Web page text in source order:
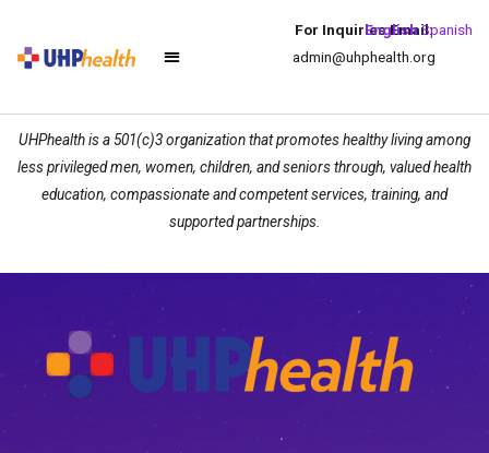
For Inquiries Email:
admin@uhphealth.org
UHPhealth is a 501(c)3 organization that promotes healthy living among
less privileged men, women, children, and seniors through, valued health
education, compassionate and competent services, training, and
supported partnerships.
EnglishSpanish